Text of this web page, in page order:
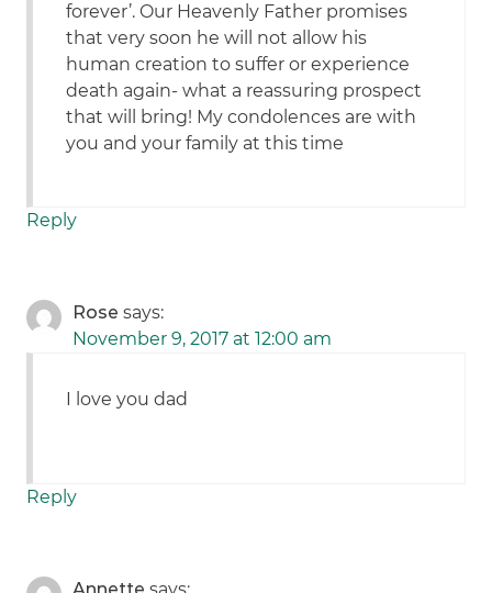
forever’. Our Heavenly Father promises
that very soon he will not allow his
human creation to suffer or experience
death again- what a reassuring prospect
that will bring! My condolences are with
you and your family at this time
Reply
Rose says:
November 9, 2017 at 12:00 am
I love you dad
Reply